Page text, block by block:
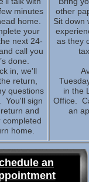
minutes
home.
your
next 24-
call you
done.
in, we'll
return,
questions
You'll sign
and
completed
home.
other
Sit down
as they
in the
Office.
an
an